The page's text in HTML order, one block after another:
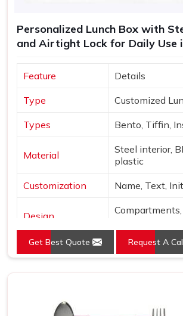
Personalized Lunch Box with
and Airtight Lock for Daily Use
Feature Details
Type Customized
Types Bento, Tiffin,
Material
Steel interior,
plastic
Customization Name, Text,
Design
Colors
Sage, Rose,
Beige
Office, school,
Get Best Quote Request A